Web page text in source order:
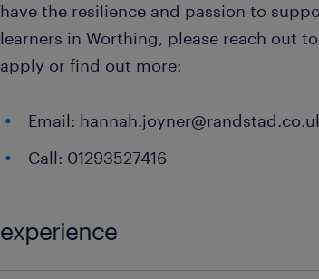
have the resilience and passion to
learners in Worthing, please reach out
apply or find out more:
Email:
Call: 01293527416
experience